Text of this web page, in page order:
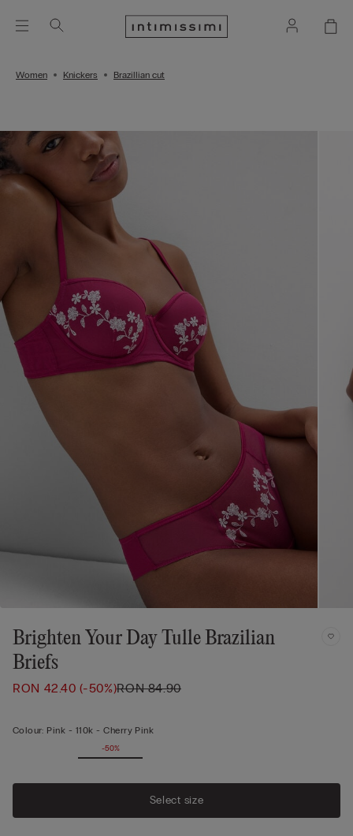
Women Knickers Brazillian cut
Brighten Your Day Tulle Brazilian
Briefs
RON 42.40(-50%)RON 84.90
Colour: Pink - 110k - Cherry Pink
-50%
Select size